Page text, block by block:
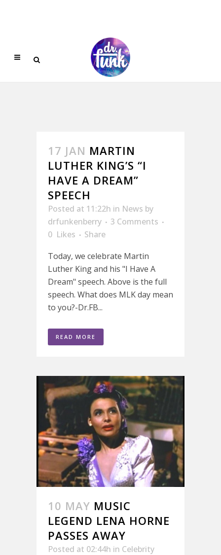
17 JAN MARTIN
LUTHER KING’S “I
HAVE A DREAM”
SPEECH
Posted at 11:22h in News by
drfunkenberry
3 Comments
0 Likes
Share
Today, we celebrate Martin
Luther King and his "I Have A
Dream" speech. Above is the full
speech. What does MLK day mean
to you?-Dr.FB...
READ MORE
10 MAY MUSIC
LEGEND LENA HORNE
PASSES AWAY
Posted at 02:44h in Celebrity